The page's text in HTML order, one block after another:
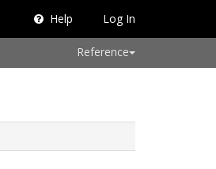
Help Log In
Reference